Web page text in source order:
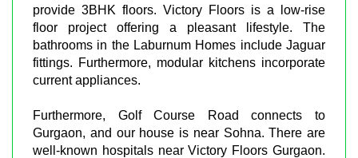
provide 3BHK floors. Victory Floors is a low-rise
floor project offering a pleasant lifestyle. The
bathrooms in the Laburnum Homes include Jaguar
fittings. Furthermore, modular kitchens incorporate
current appliances.
Furthermore, Golf Course Road connects to
Gurgaon, and our house is near Sohna. There are
well-known hospitals near Victory Floors Gurgaon.